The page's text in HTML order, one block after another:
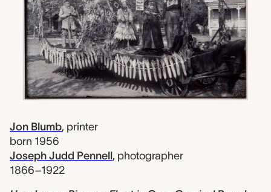
Jon Blumb, printer
born 1956
Joseph Judd Pennell, photographer
1866–1922